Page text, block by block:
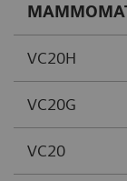
VC20H
VC20G
VC20